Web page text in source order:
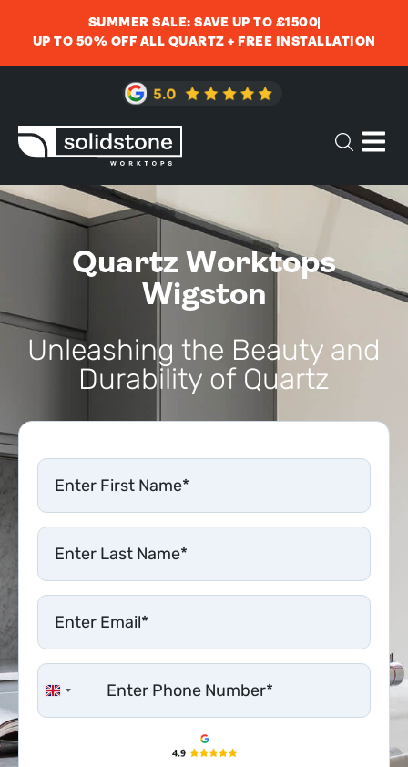
SUMMER SALE: SAVE UP TO £1500
UP TO 50% OFF ALL QUARTZ + FREE INSTALLATION
Quartz Worktops
Wigston
Unleashing the Beauty and
Durability of Quartz
United Kingdom +44